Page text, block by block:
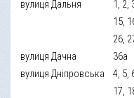
вулиця Дальня
1, 2,
15,
26,
вулиця Дачна 36а
вулиця Дніпровська
4, 5,
17,